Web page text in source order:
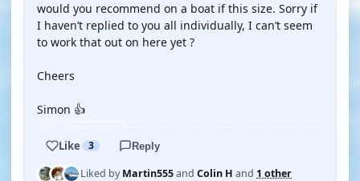
would you recommend on a boat if this size. Sorry if
I haven’t replied to you all individually, I can’t seem
to work that out on here yet ?
Cheers
Simon 👍
Like 3 Reply
Liked byMartin555and Colin H and 1 other